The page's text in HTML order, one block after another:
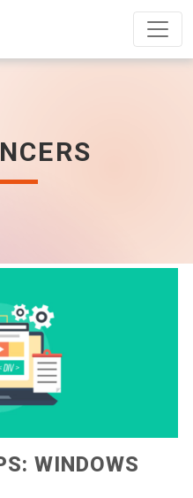
WINDOWS